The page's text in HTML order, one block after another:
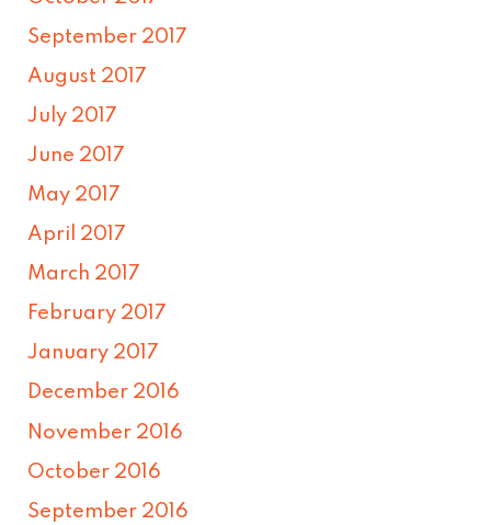
September 2017
August 2017
July 2017
June 2017
May 2017
April 2017
March 2017
February 2017
January 2017
December 2016
November 2016
October 2016
September 2016